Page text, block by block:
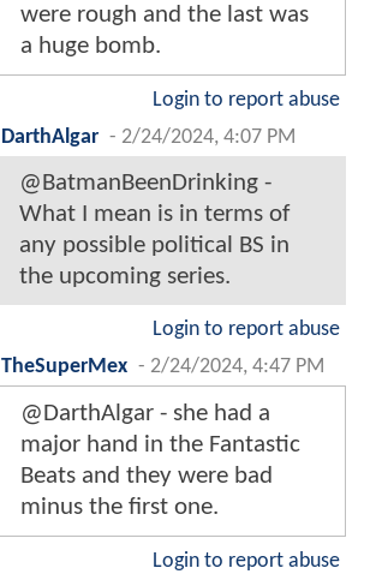
were rough and the last was
a huge bomb.
Login to report abuse
DarthAlgar - 2/24/2024, 4:07 PM
@BatmanBeenDrinking -
What I mean is in terms of
any possible political BS in
the upcoming series.
Login to report abuse
TheSuperMex - 2/24/2024, 4:47 PM
@DarthAlgar - she had a
major hand in the Fantastic
Beats and they were bad
minus the first one.
Login to report abuse